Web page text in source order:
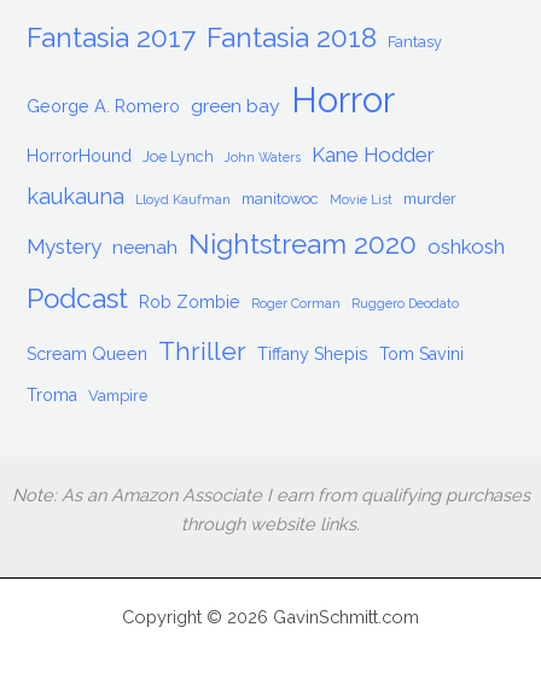
Fantasia 2017 Fantasia 2018 Fantasy
George A. Romero green bay Horror
HorrorHound Joe Lynch John Waters Kane Hodder
kaukauna Lloyd Kaufman manitowoc Movie List murder
Mystery neenah Nightstream 2020 oshkosh
Podcast Rob Zombie Roger Corman Ruggero Deodato
Scream Queen Thriller Tiffany Shepis Tom Savini
Troma Vampire
Note: As an Amazon Associate I earn from qualifying purchases
through website links.
Copyright © 2026 GavinSchmitt.com